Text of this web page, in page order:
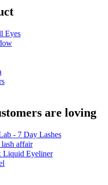
Eyes
are loving
- 7 Day Lashes
lash affair
Liquid Eyeliner